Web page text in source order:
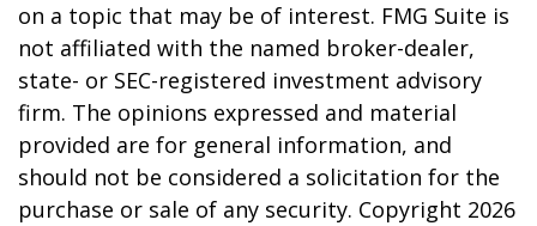
on a topic that may be of interest. FMG Suite is
not affiliated with the named broker-dealer,
state- or SEC-registered investment advisory
firm. The opinions expressed and material
provided are for general information, and
should not be considered a solicitation for the
purchase or sale of any security. Copyright 2026